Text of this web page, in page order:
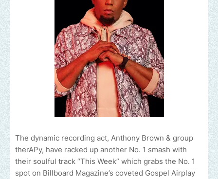
The dynamic recording act, Anthony Brown & group
therAPy, have racked up another No. 1 smash with
their soulful track “This Week” which grabs the No. 1
spot on Billboard Magazine’s coveted Gospel Airplay